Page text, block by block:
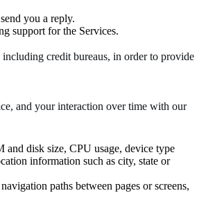
you a reply.
support for the Services.
credit bureaus, in order to provide
and your interaction over time with our
and disk size, CPU usage, device type
information such as city, state or
paths between pages or screens,